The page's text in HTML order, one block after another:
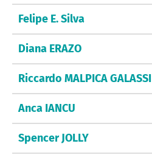
Felipe E. Silva
Diana ERAZO
Riccardo MALPICA GALASSI
Anca IANCU
Spencer JOLLY